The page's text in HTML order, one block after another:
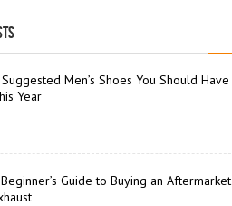
Men’s Shoes You Should Have
Year
Guide to Buying an Aftermarket